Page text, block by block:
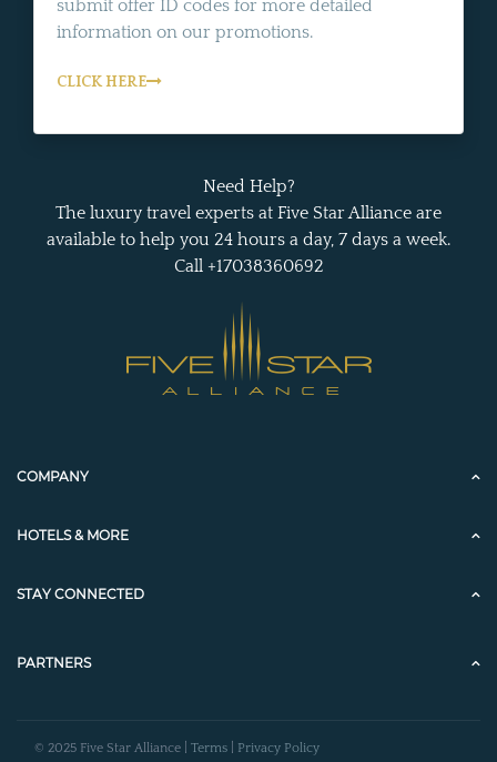
submit offer ID codes for more detailed
information on our promotions.
CLICK HERE
Need Help?
The luxury travel experts at Five Star Alliance are
available to help you 24 hours a day, 7 days a week.
Call +17038360692
COMPANY
HOTELS & MORE
STAY CONNECTED
PARTNERS
© 2025 Five Star Alliance | Terms Privacy Policy